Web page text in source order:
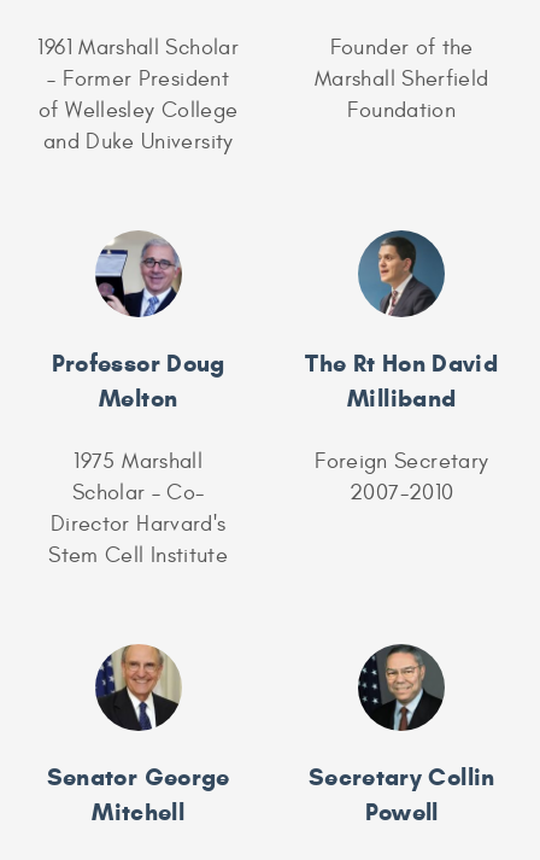
1961 Marshall Scholar
– Former President
of Wellesley College
and Duke University
Founder of the
Marshall Sherfield
Foundation
Professor Doug
Melton
1975 Marshall
Scholar – Co-
Director Harvard's
Stem Cell Institute
The Rt Hon David
Milliband
Foreign Secretary
2007-2010
Senator George
Mitchell
Secretary Collin
Powell